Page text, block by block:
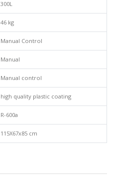
300L
46 kg
Manual Control
Manual
Manual control
high quality plastic coating
R-600a
115X67x85 cm